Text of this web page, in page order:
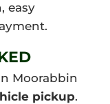
easy
Moorabbin
pickup.